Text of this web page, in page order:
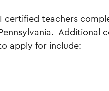
certified teachers
Additional
apply for include: